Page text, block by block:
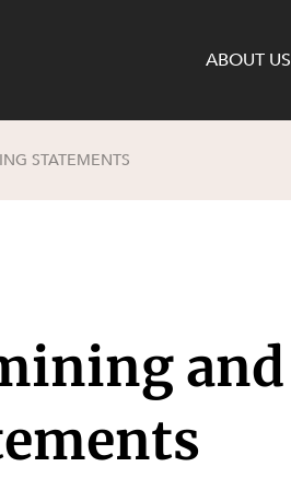
ABOUT US
STATEMENTS
and